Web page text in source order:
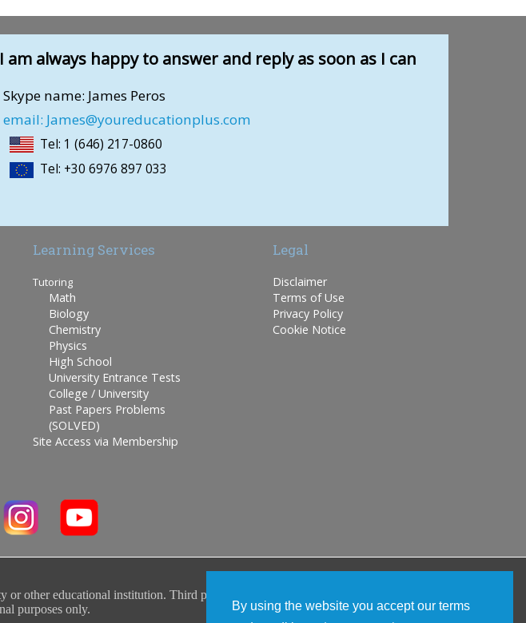
By using the website you accept our terms
I am always happy to answer and reply as soon as I can
Skype name: James Peros
email: James@youreducationplus.com
Tel: 1 (646) 217-0860
Tel: +30 6976 897 033
Learning Services
Tutoring
Math
Biology
Chemistry
Physics
High School
University Entrance Tests
College / University
Past Papers Problems
(SOLVED)
Site Access via Membership
Legal
Disclaimer
Terms of Use
Privacy Policy
Cookie Notice